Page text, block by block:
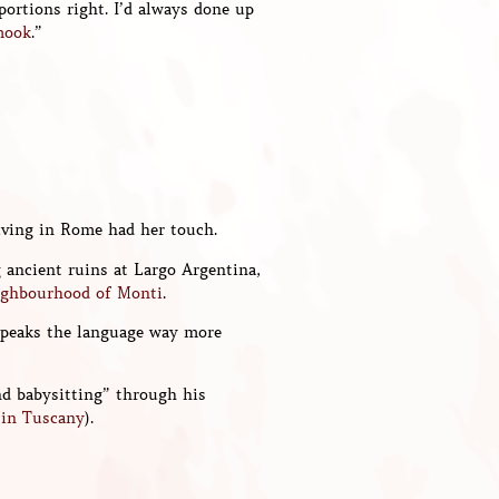
right. I’d always done up
.”
in Rome had her touch.
ruins at Largo Argentina,
of Monti.
the language way more
babysitting” through his
Tuscany).